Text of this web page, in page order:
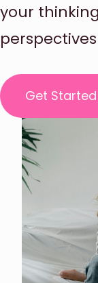
your
Get Started